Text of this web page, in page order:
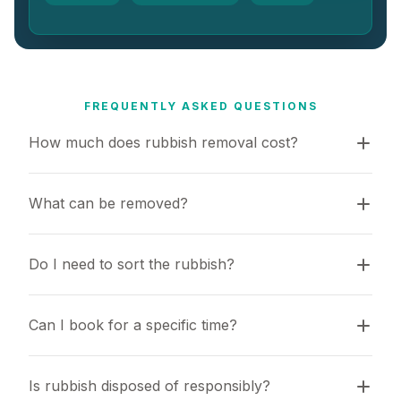
FREQUENTLY ASKED QUESTIONS
How much does rubbish removal cost?
What can be removed?
Do I need to sort the rubbish?
Can I book for a specific time?
Is rubbish disposed of responsibly?